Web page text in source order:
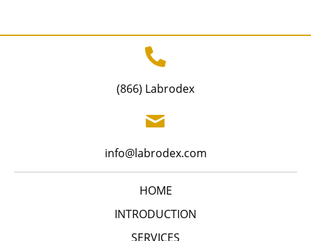
(866) Labrodex
info@labrodex.com
HOME
INTRODUCTION
SERVICES